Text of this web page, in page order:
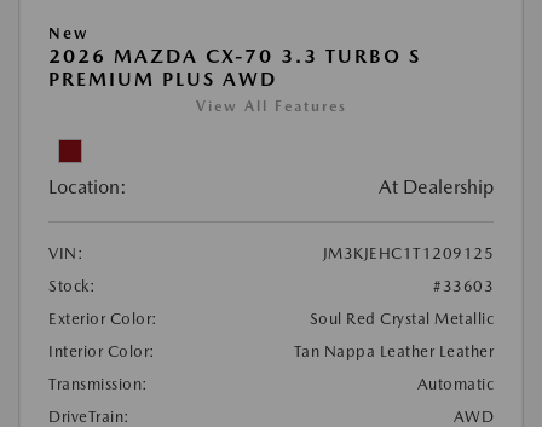
New
2026 MAZDA CX-70 3.3 TURBO S
PREMIUM PLUS AWD
View All Features
Location: At Dealership
VIN:
JM3KJEHC1T1209125
Stock:
#33603
Exterior Color:
Soul Red Crystal Metallic
Interior Color:
Tan Nappa Leather Leather
Transmission:
Automatic
DriveTrain:
AWD